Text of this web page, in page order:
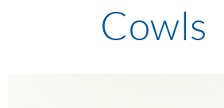
Cowls